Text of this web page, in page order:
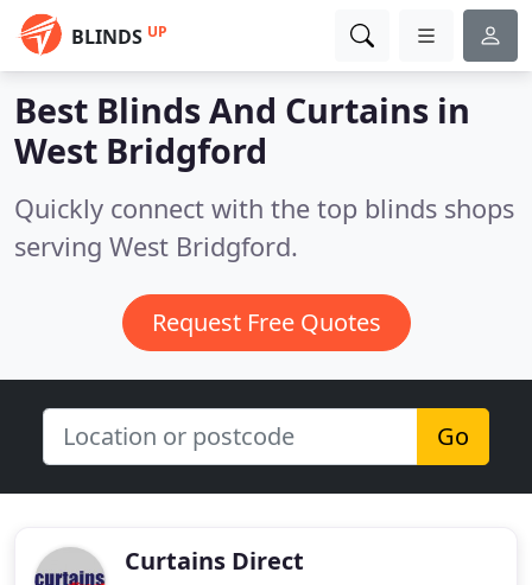
BLINDS UP
Best Blinds And Curtains in
West Bridgford
Quickly connect with the top blinds shops
serving West Bridgford.
Request Free Quotes
Go
Curtains Direct